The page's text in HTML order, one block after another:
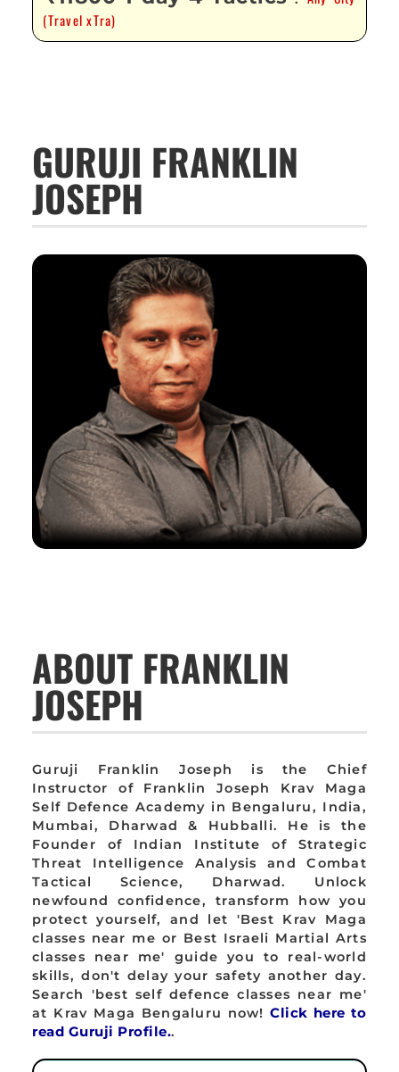
(Travel xTra)
GURUJI FRANKLIN
JOSEPH
ABOUT FRANKLIN
JOSEPH
Guruji Franklin Joseph is the Chief
Instructor of Franklin Joseph Krav Maga
Self Defence Academy in Bengaluru, India,
Mumbai, Dharwad & Hubballi. He is the
Founder of Indian Institute of Strategic
Threat Intelligence Analysis and Combat
Tactical Science, Dharwad. Unlock
newfound confidence, transform how you
protect yourself, and let 'Best Krav Maga
classes near me or Best Israeli Martial Arts
classes near me' guide you to real-world
skills, don't delay your safety another day.
Search 'best self defence classes near me'
at Krav Maga Bengaluru now!Click here to
read Guruji Profile..